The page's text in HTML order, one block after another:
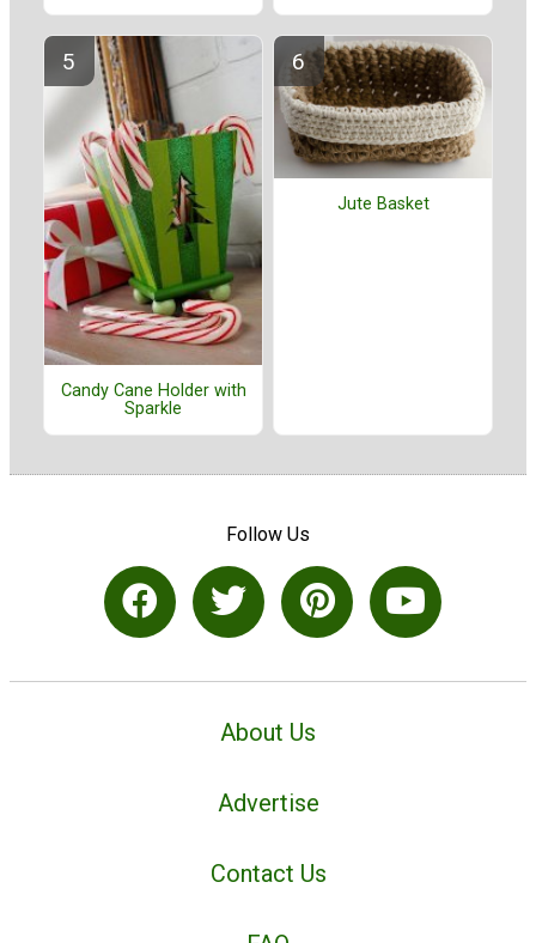
Candy Cane Holder with
Sparkle
Jute Basket
Follow Us
About Us
Advertise
Contact Us